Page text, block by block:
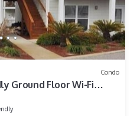
Condo
Ground Floor Wi-Fi